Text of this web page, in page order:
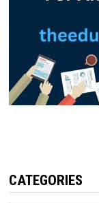
CATEGORIES